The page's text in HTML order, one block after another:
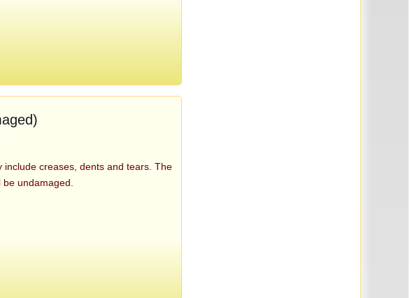
creases, dents and tears. The
undamaged.